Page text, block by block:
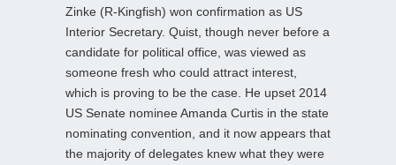
Zinke (R-Kingfish) won confirmation as US
Interior Secretary. Quist, though never before a
candidate for political office, was viewed as
someone fresh who could attract interest,
which is proving to be the case. He upset 2014
US Senate nominee Amanda Curtis in the state
nominating convention, and it now appears that
the majority of delegates knew what they were